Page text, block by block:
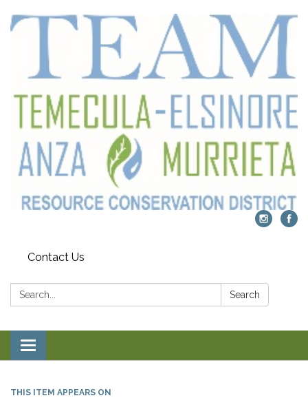
Contact Us
Search: Search
Toggle
navigation
THIS ITEM APPEARS ON